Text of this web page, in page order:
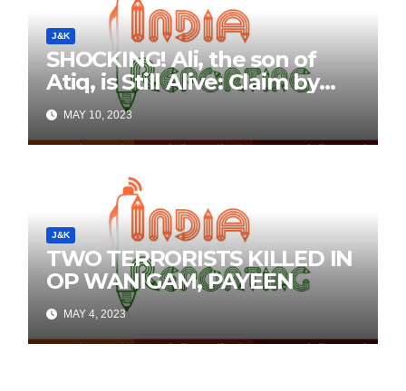
J&K
SHOCKING! Ali, the son of
Atiq, is Still Alive: Claim by
Threatening Tweets on
Social Media
MAY 10, 2023
J&K
TWO TERRORISTS KILLED IN
OP WANIGAM, PAYEEN
MAY 4, 2023